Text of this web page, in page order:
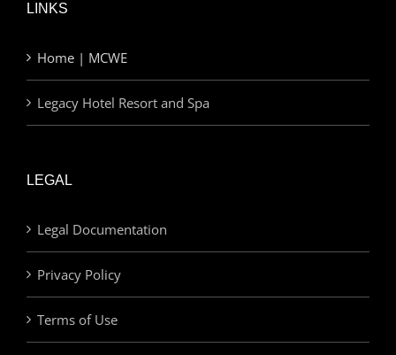
LINKS
Home | MCWE
Legacy Hotel Resort and Spa
LEGAL
Legal Documentation
Privacy Policy
Terms of Use